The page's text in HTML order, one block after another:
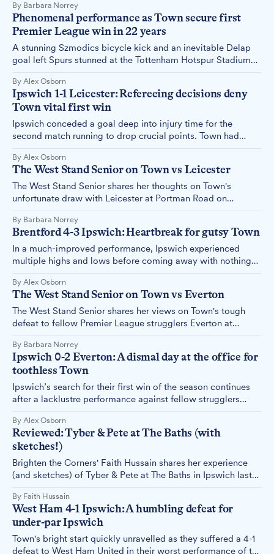
By Barbara Norrey
Phenomenal performance as Town secure first
Premier League win in 22 years
A stunning Szmodics bicycle kick and an inevitable Delap
goal left Spurs stunned at the Tottenham Hotspur Stadium
in 22 years. Alex Osborn reports.
By Alex Osborn
Ipswich 1-1 Leicester: Refereeing decisions deny
Town vital first win
Ipswich conceded a goal deep into injury time for the
second match running to drop crucial points. Town had
professional and controlled performance until the referee
changed the course of the match. Alex Osborn reports.
By Alex Osborn
The West Stand Senior on Town vs Leicester
The West Stand Senior shares her thoughts on Town's
unfortunate draw with Leicester at Portman Road on
By Barbara Norrey
Brentford 4-3 Ipswich: Heartbreak for gutsy Town
In a much-improved performance, Ipswich experienced
multiple highs and lows before coming away with nothing
reports.
By Alex Osborn
The West Stand Senior on Town vs Everton
The West Stand Senior shares her views on Town's tough
defeat to fellow Premier League strugglers Everton at
By Barbara Norrey
Ipswich 0-2 Everton: A dismal day at the office for
toothless Town
Ipswich’s search for their first win of the season continues
after a lacklustre performance against fellow strugglers
By Alex Osborn
Reviewed: Tyber & Pete at The Baths (with
sketches!)
Brighten the Corners' Faith Hussain shares her experience
(and sketches) of Tyber & Pete at The Baths in Ipswich last
By Faith Hussain
West Ham 4-1 Ipswich: A humbling defeat for
under-par Ipswich
Town's bright start quickly unravelled as they suffered a 4-1
defeat to West Ham United in their worst performance of the